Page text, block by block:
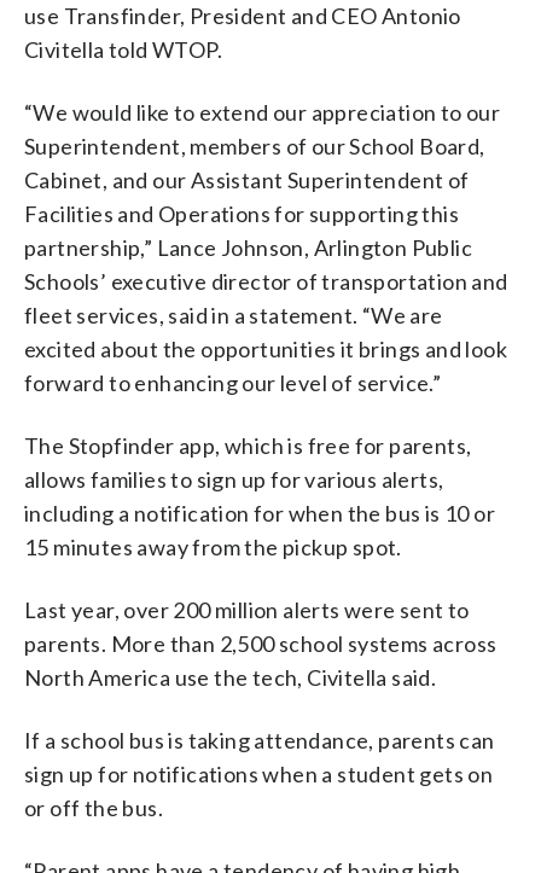
use Transfinder, President and CEO Antonio
Civitella told WTOP.
“We would like to extend our appreciation to our
Superintendent, members of our School Board,
Cabinet, and our Assistant Superintendent of
Facilities and Operations for supporting this
partnership,” Lance Johnson, Arlington Public
Schools’ executive director of transportation and
fleet services, said in a statement. “We are
excited about the opportunities it brings and look
forward to enhancing our level of service.”
The Stopfinder app, which is free for parents,
allows families to sign up for various alerts,
including a notification for when the bus is 10 or
15 minutes away from the pickup spot.
Last year, over 200 million alerts were sent to
parents. More than 2,500 school systems across
North America use the tech, Civitella said.
If a school bus is taking attendance, parents can
sign up for notifications when a student gets on
or off the bus.